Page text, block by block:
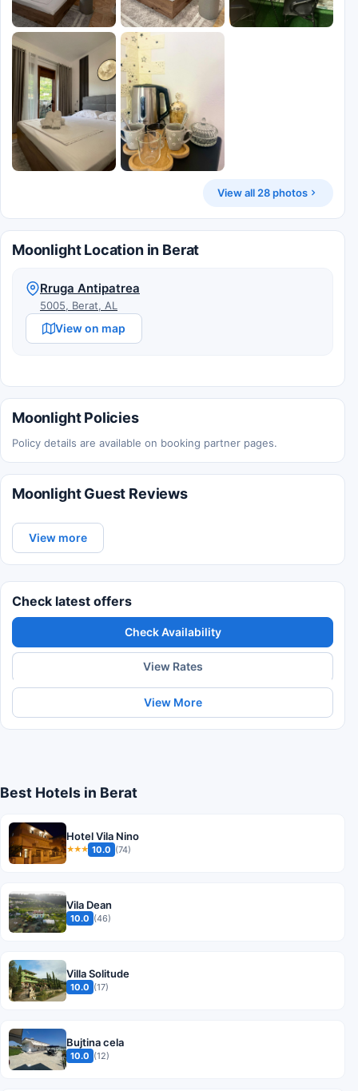
View all 28 photos
Moonlight Location in Berat
Rruga Antipatrea
5005, Berat, AL
View on map
Moonlight Policies
Policy details are available on booking partner pages.
Moonlight Guest Reviews
View more
Check latest offers
Check Availability
View Rates
View More
Best Hotels in Berat
Hotel Vila Nino
★★★ 10.0 (74)
Vila Dean
10.0 (46)
Villa Solitude
10.0 (17)
Bujtina cela
10.0 (12)